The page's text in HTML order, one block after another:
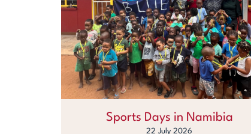
Sports Days in Namibia
22 July 2026